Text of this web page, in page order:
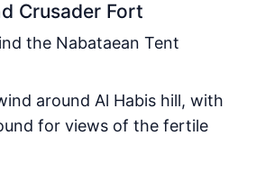
Crusader Fort
the Nabataean Tent
around Al Habis hill, with
for views of the fertile